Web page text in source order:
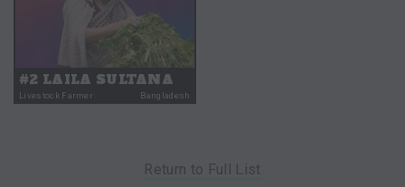
#2 LAILA SULTANA
Livestock Farmer Bangladesh
Return to Full List